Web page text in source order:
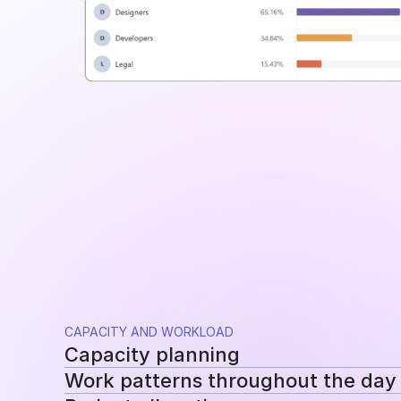
CAPACITY AND WORKLOAD
Capacity planning
Compare planned availability with actual
Work patterns throughout the day